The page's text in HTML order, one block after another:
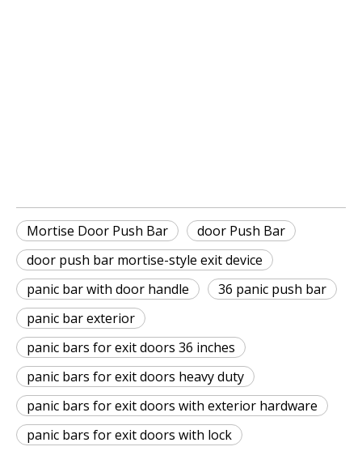
Mortise Door Push Bar
door Push Bar
door push bar mortise-style exit device
panic bar with door handle
36 panic push bar
panic bar exterior
panic bars for exit doors 36 inches
panic bars for exit doors heavy duty
panic bars for exit doors with exterior hardware
panic bars for exit doors with lock